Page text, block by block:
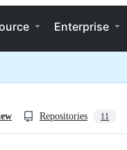
Enterprise
Repositories 11